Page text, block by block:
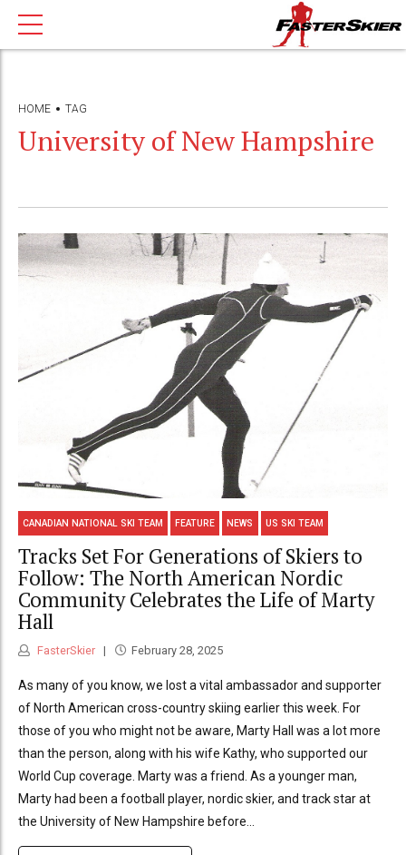
HOME TAG
University of New Hampshire
CANADIAN NATIONAL SKI TEAM FEATURE NEWS US SKI TEAM
Tracks Set For Generations of Skiers to
Follow: The North American Nordic
Community Celebrates the Life of Marty
Hall
FasterSkier February 28, 2025
As many of you know, we lost a vital ambassador and supporter
of North American cross-country skiing earlier this week. For
those of you who might not be aware, Marty Hall was a lot more
than the person, along with his wife Kathy, who supported our
World Cup coverage. Marty was a friend. As a younger man,
Marty had been a football player, nordic skier, and track star at
the University of New Hampshire before...